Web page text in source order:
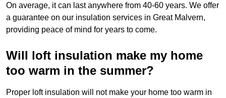
On average, it can last anywhere from 40-60 years. We offer
a guarantee on our insulation services in Great Malvern,
providing peace of mind for years to come.
Will loft insulation make my home
too warm in the summer?
Proper loft insulation will not make your home too warm in